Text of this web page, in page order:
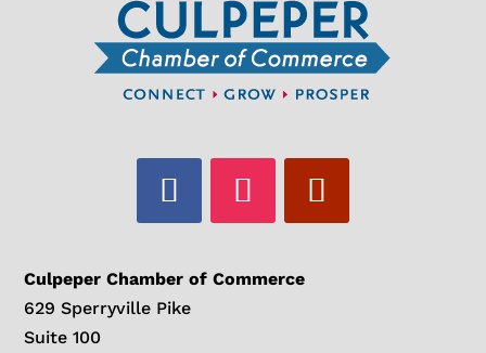
Culpeper Chamber of Commerce
629 Sperryville Pike
Suite 100